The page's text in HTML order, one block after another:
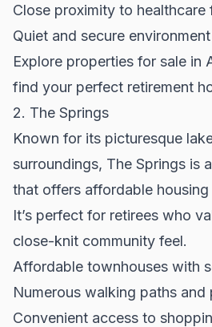
Close proximity to healthcare
Quiet and secure environment
Explore properties for sale in
find your perfect retirement
2. The Springs
Known for its picturesque
surroundings, The Springs is
that offers affordable
It’s perfect for retirees who
close-knit community feel.
Affordable townhouses with
Numerous walking paths and
Convenient access to